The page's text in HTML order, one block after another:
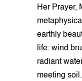
Her Prayer,
earthly
life: wind
radiant
meeting